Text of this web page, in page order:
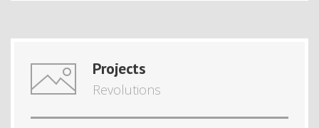
Projects
Revolutions